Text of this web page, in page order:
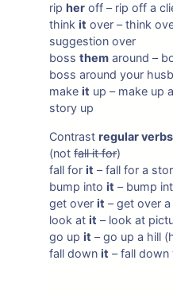
ripher off – rip off a
thinkit over – think
suggestion over
bossthem around –
boss around your
makeit up – make up
story up
Contrastregular verbs
(notfall it for)
fall forit – fall for a
bump intoit – bump
get overit – get over
look atit – look at
go upit – go up a hill
fall downit – fall down